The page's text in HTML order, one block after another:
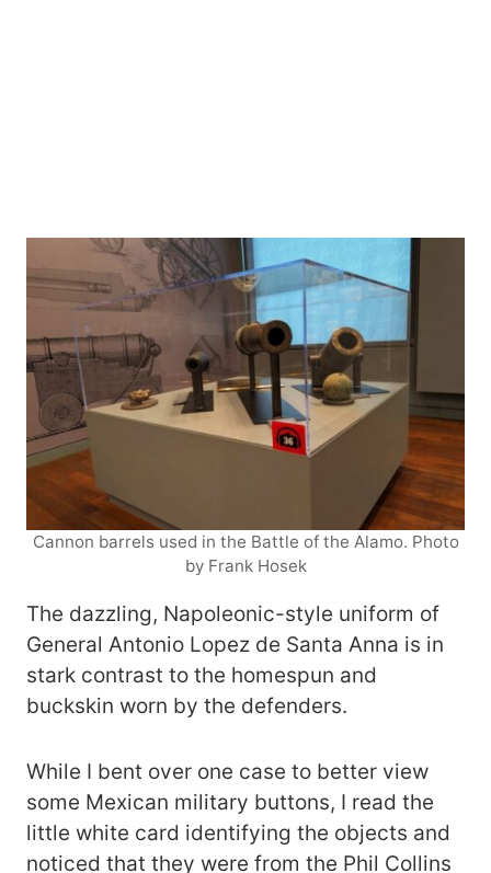
Cannon barrels used in the Battle of the Alamo. Photo
by Frank Hosek
The dazzling, Napoleonic-style uniform of
General Antonio Lopez de Santa Anna is in
stark contrast to the homespun and
buckskin worn by the defenders.
While I bent over one case to better view
some Mexican military buttons, I read the
little white card identifying the objects and
noticed that they were from the Phil Collins